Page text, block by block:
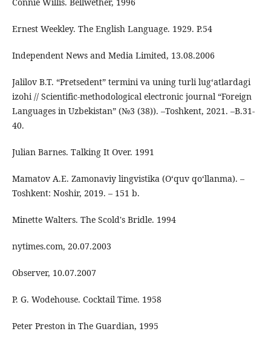
Ernest Weekley. The English Language. 1929. P.54
Independent News and Media Limited, 13.08.2006
Jalilov B.T. “Pretsedent” termini va uning turli lug‘atlardagi
izohi // Scientific-methodological electronic journal “Foreign
Languages in Uzbekistan” (№3 (38)). –Toshkent, 2021. –B.31-
40.
Julian Barnes. Talking It Over. 1991
Mamatov A.E. Zamonaviy lingvistika (O‘quv qo‘llanma). –
Toshkent: Noshir, 2019. – 151 b.
Minette Walters. The Scold's Bridle. 1994
nytimes.com, 20.07.2003
Observer, 10.07.2007
P. G. Wodehouse. Cocktail Time. 1958
Peter Preston in The Guardian, 1995